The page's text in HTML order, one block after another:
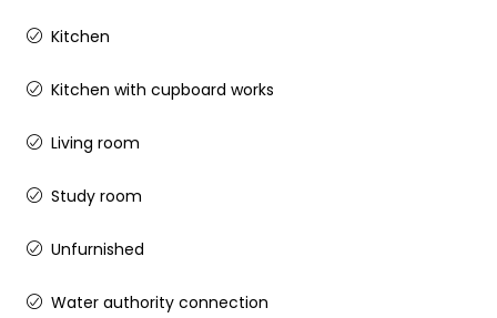
Kitchen
Kitchen with cupboard works
Living room
Study room
Unfurnished
Water authority connection